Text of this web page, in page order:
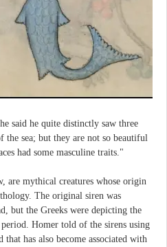
said he quite distinctly saw three
sea; but they are not so beautiful
had some masculine traits."
are mythical creatures whose origin
The original siren was
but the Greeks were depicting the
Homer told of the sirens using
has also become associated with